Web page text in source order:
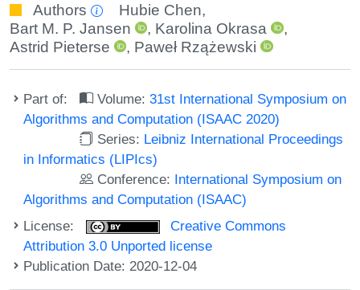
Authors Hubie Chen,
Bart M. P. Jansen
, Karolina Okrasa
,
Astrid Pieterse
, Paweł Rzążewski
Part of: Volume:31st International Symposium on
Algorithms and Computation (ISAAC 2020)
Series: Leibniz International Proceedings
in Informatics (LIPIcs)
Conference: International Symposium on
Algorithms and Computation (ISAAC)
License:
Creative Commons
Attribution 3.0 Unported license
Publication Date: 2020-12-04